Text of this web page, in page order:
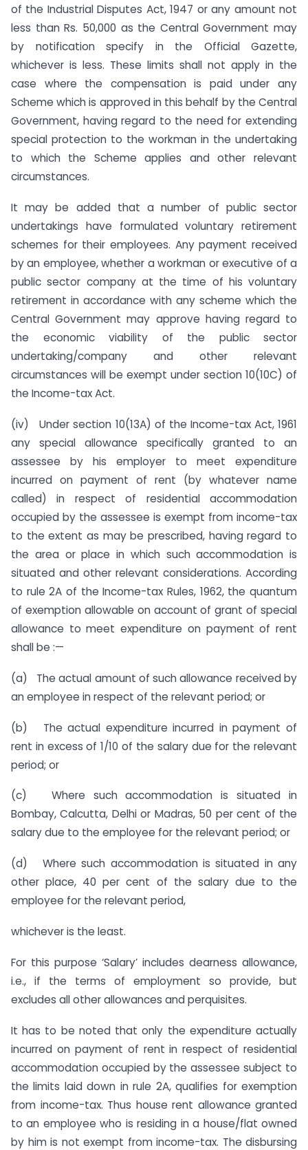
of the Industrial Disputes Act, 1947 or any amount not
less than Rs. 50,000 as the Central Government may
by notification specify in the Official Gazette,
whichever is less. These limits shall not apply in the
case where the compensation is paid under any
Scheme which is approved in this behalf by the Central
Government, having regard to the need for extending
special protection to the workman in the undertaking
to which the Scheme applies and other relevant
circumstances.
It may be added that a number of public sector
undertakings have formulated voluntary retirement
schemes for their employees. Any payment received
by an employee, whether a workman or executive of a
public sector company at the time of his voluntary
retirement in accordance with any scheme which the
Central Government may approve having regard to
the economic viability of the public sector
undertaking/company and other relevant
circumstances will be exempt under section 10(10C) of
the Income-tax Act.
(iv) Under section 10(13A) of the Income-tax Act, 1961
any special allowance specifically granted to an
assessee by his employer to meet expenditure
incurred on payment of rent (by whatever name
called) in respect of residential accommodation
occupied by the assessee is exempt from income-tax
to the extent as may be prescribed, having regard to
the area or place in which such accommodation is
situated and other relevant considerations. According
to rule 2A of the Income-tax Rules, 1962, the quantum
of exemption allowable on account of grant of special
allowance to meet expenditure on payment of rent
shall be :—
(a) The actual amount of such allowance received by
an employee in respect of the relevant period; or
(b) The actual expenditure incurred in payment of
rent in excess of 1/10 of the salary due for the relevant
period; or
(c) Where such accommodation is situated in
Bombay, Calcutta, Delhi or Madras, 50 per cent of the
salary due to the employee for the relevant period; or
(d) Where such accommodation is situated in any
other place, 40 per cent of the salary due to the
employee for the relevant period,
whichever is the least.
For this purpose ‘Salary’ includes dearness allowance,
i.e., if the terms of employment so provide, but
excludes all other allowances and perquisites.
It has to be noted that only the expenditure actually
incurred on payment of rent in respect of residential
accommodation occupied by the assessee subject to
the limits laid down in rule 2A, qualifies for exemption
from income-tax. Thus house rent allowance granted
to an employee who is residing in a house/flat owned
by him is not exempt from income-tax. The disbursing